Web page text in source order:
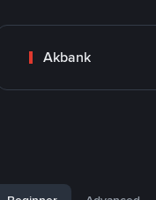
Akbank